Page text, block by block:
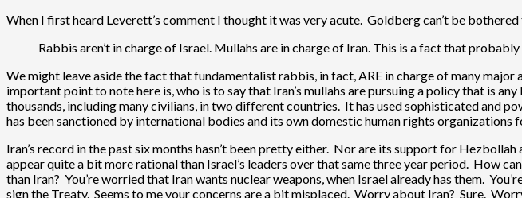
When I first heard Leverett’s comment I thought it was very acute. Goldberg can’t be
Rabbis aren’t in charge of Israel. Mullahs are in charge of Iran. This is a fact that
We might leave aside the fact that fundamentalist rabbis, in fact, ARE in charge of many
important point to note here is, who is to say that Iran’s mullahs are pursuing a policy that is
thousands, including many civilians, in two different countries. It has used sophisticated and
has been sanctioned by international bodies and its own domestic human rights
Iran’s record in the past six months hasn’t been pretty either. Nor are its support for
appear quite a bit more rational than Israel’s leaders over that same three year period. How
than Iran? You’re worried that Iran wants nuclear weapons, when Israel already has them.
sign the Treaty. Seems to me your concerns are a bit misplaced. Worry about Iran? Sure.